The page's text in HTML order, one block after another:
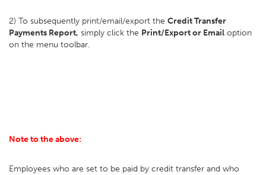
2) To subsequently print/email/export the Credit Transfer
Payments Report, simply click the Print/Export or Email option
on the menu toolbar.
Note to the above:
Employees who are set to be paid by credit transfer and who